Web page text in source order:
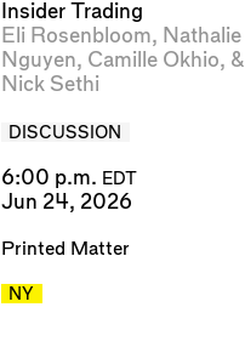
Insider Trading
Eli Rosenbloom, Nathalie
Nguyen, Camille Okhio, &
Nick Sethi
DISCUSSION
6:00 p.m. EDT
Jun 24, 2026
Printed Matter
NY